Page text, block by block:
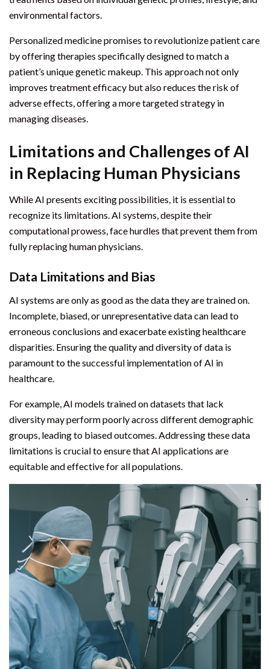
environmental factors.
Personalized medicine promises to revolutionize patient care
by offering therapies specifically designed to match a
patient’s unique genetic makeup. This approach not only
improves treatment efficacy but also reduces the risk of
adverse effects, offering a more targeted strategy in
managing diseases.
Limitations and Challenges of AI
in Replacing Human Physicians
While AI presents exciting possibilities, it is essential to
recognize its limitations. AI systems, despite their
computational prowess, face hurdles that prevent them from
fully replacing human physicians.
Data Limitations and Bias
AI systems are only as good as the data they are trained on.
Incomplete, biased, or unrepresentative data can lead to
erroneous conclusions and exacerbate existing healthcare
disparities. Ensuring the quality and diversity of data is
paramount to the successful implementation of AI in
healthcare.
For example, AI models trained on datasets that lack
diversity may perform poorly across different demographic
groups, leading to biased outcomes. Addressing these data
limitations is crucial to ensure that AI applications are
equitable and effective for all populations.